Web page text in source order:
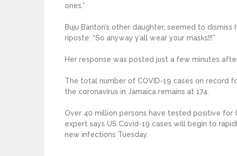
ones.”
Buju Banton’s other daughter, seemed to
riposte: “So anyway y’all wear your masks!!!”
Her response was posted just a few minutes
The total number of COVID-19 cases on
the coronavirus in Jamaica remains at 174.
Over 40 million persons have tested positive for
expert says US Covid-19 cases will begin to
new infections Tuesday.